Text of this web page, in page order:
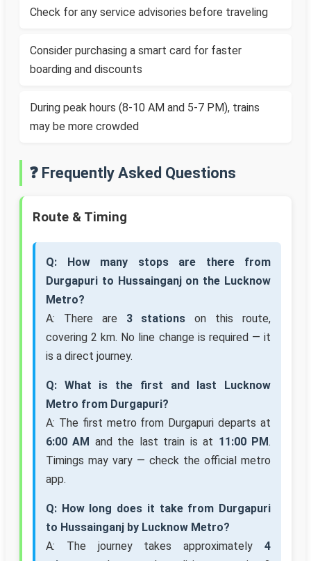
Check for any service advisories before traveling
Consider purchasing a smart card for faster
boarding and discounts
During peak hours (8-10 AM and 5-7 PM), trains
may be more crowded
❓ Frequently Asked Questions
Route & Timing
Q: How many stops are there from
Durgapuri to Hussainganj on the Lucknow
Metro?
A: There are 3 stations on this route,
covering 2 km. No line change is required — it
is a direct journey.
Q: What is the first and last Lucknow
Metro from Durgapuri?
A: The first metro from Durgapuri departs at
6:00 AM and the last train is at 11:00 PM.
Timings may vary — check the official metro
app.
Q: How long does it take from Durgapuri
to Hussainganj by Lucknow Metro?
A: The journey takes approximately 4